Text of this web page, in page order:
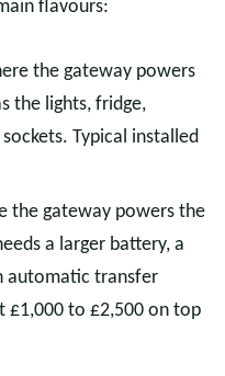
flavours:
the gateway powers
the lights, fridge,
Typical installed
the gateway powers the
a larger battery, a
automatic transfer
£1,000 to £2,500 on top